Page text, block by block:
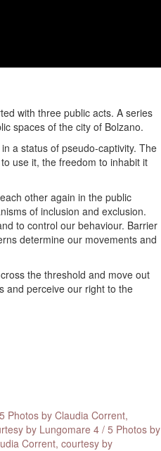
with three public acts. A series
spaces of the city of Bolzano.
a status of pseudo-captivity. The
use it, the freedom to inhabit it
other again in the public
of inclusion and exclusion.
to control our behaviour. Barrier
determine our movements and
the threshold and move out
and perceive our right to the
Photos by Claudia Corrent,
by Lungomare 4 / 5 Photos by
Corrent, courtesy by